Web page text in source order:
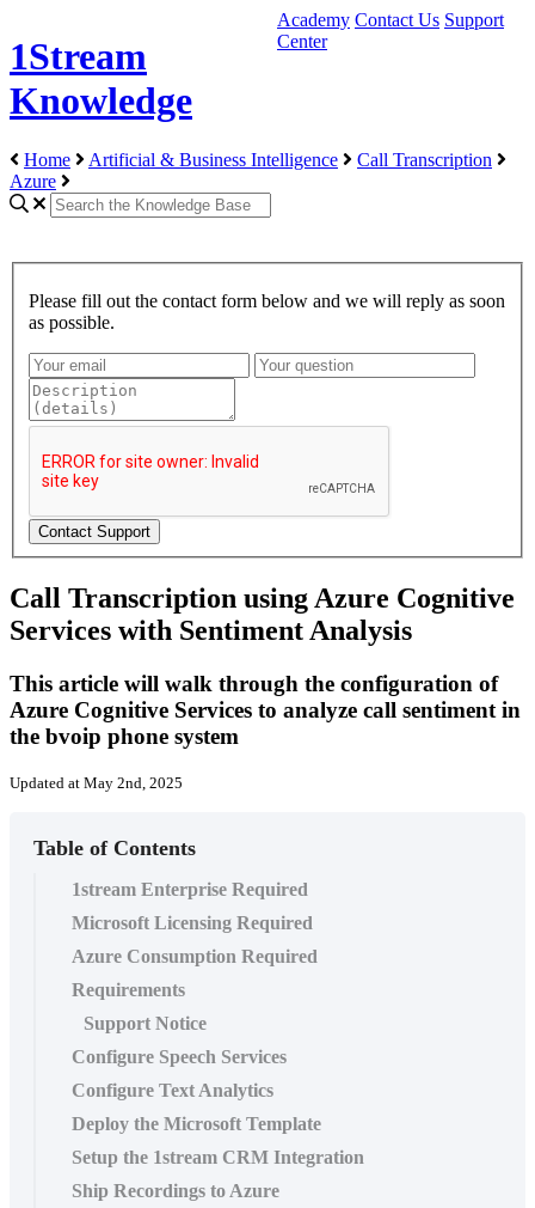
1Stream
Knowledge
Academy Contact Us Support
Center
Home Artificial & Business Intelligence
Call Transcription
Azure
Please fill out the contact form below and we will reply as soon
as possible.
Call Transcription using Azure Cognitive
Services with Sentiment Analysis
This article will walk through the configuration of
Azure Cognitive Services to analyze call sentiment in
the bvoip phone system
Updated at May 2nd, 2025
Table of Contents
1stream Enterprise Required
Microsoft Licensing Required
Azure Consumption Required
Requirements
Support Notice
Configure Speech Services
Configure Text Analytics
Deploy the Microsoft Template
Setup the 1stream CRM Integration
Ship Recordings to Azure